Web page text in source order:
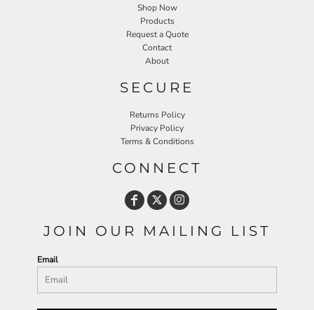
Shop Now
Products
Request a Quote
Contact
About
SECURE
Returns Policy
Privacy Policy
Terms & Conditions
CONNECT
JOIN OUR MAILING LIST
Email